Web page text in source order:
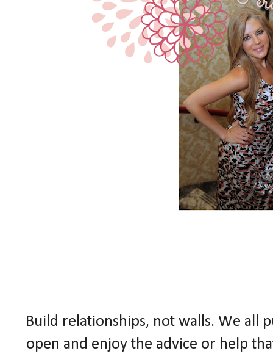
Build relationships, not walls. We all
open and enjoy the advice or help